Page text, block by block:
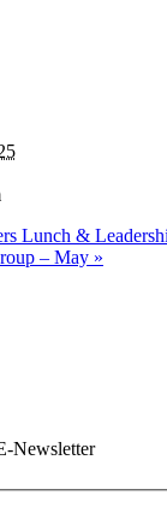
Lunch &
– May »
Newsletter